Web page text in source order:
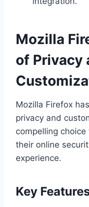
Mozilla
of Privacy
Mozilla Firefox
privacy and
compelling
their online
experience.
Key